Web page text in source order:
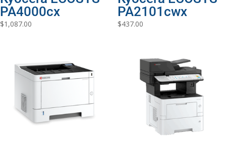
PA4000cx
$1,087.00
PA2101cwx
$437.00